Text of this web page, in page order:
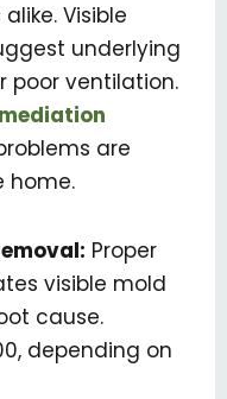
Visible
underlying
poor ventilation.
are
home.
Proper
visible mold
cause.
depending on